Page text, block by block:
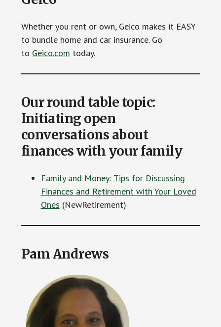
Whether you rent or own, Geico makes it EASY
to bundle home and car insurance. Go
to Geico.com today.
Our round table topic:
Initiating open
conversations about
finances with your family
Family and Money: Tips for Discussing
Finances and Retirement with Your Loved
Ones (NewRetirement)
Pam Andrews